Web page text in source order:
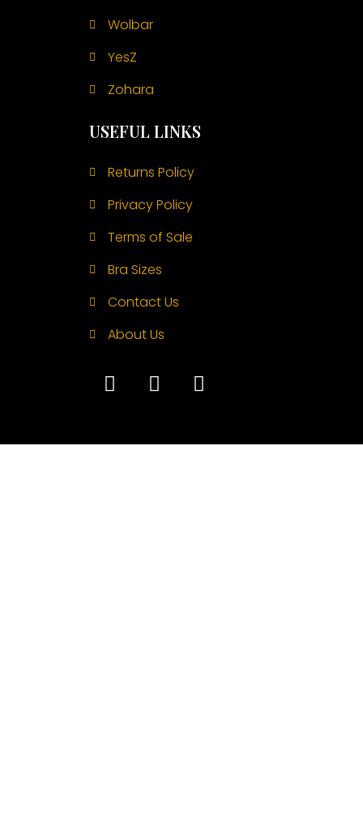
Wolbar
YesZ
Zohara
USEFUL LINKS
Returns Policy
Privacy Policy
Terms of Sale
Bra Sizes
Contact Us
About Us